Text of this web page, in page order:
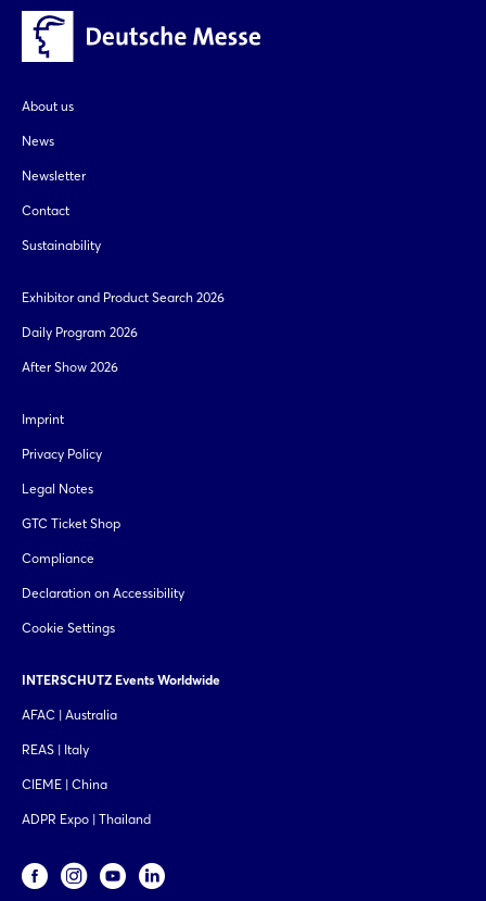
About us
News
Newsletter
Contact
Sustainability
Exhibitor and Product Search 2026
Daily Program 2026
After Show 2026
Imprint
Privacy Policy
Legal Notes
GTC Ticket Shop
Compliance
Declaration on Accessibility
Cookie Settings
INTERSCHUTZ Events Worldwide
AFAC | Australia
REAS | Italy
CIEME | China
ADPR Expo | Thailand